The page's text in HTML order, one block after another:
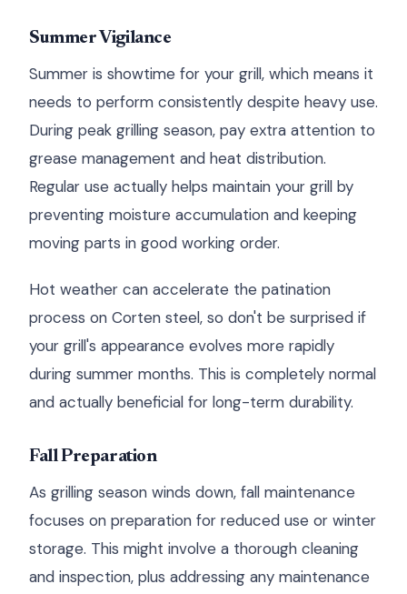
Summer Vigilance
Summer is showtime for your grill, which means it
needs to perform consistently despite heavy use.
During peak grilling season, pay extra attention to
grease management and heat distribution.
Regular use actually helps maintain your grill by
preventing moisture accumulation and keeping
moving parts in good working order.
Hot weather can accelerate the patination
process on Corten steel, so don't be surprised if
your grill's appearance evolves more rapidly
during summer months. This is completely normal
and actually beneficial for long-term durability.
Fall Preparation
As grilling season winds down, fall maintenance
focuses on preparation for reduced use or winter
storage. This might involve a thorough cleaning
and inspection, plus addressing any maintenance